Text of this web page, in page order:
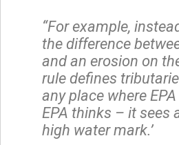
“For example,
the difference
and an erosion on
rule defines
any place where
EPA thinks – it sees
high water mark.’